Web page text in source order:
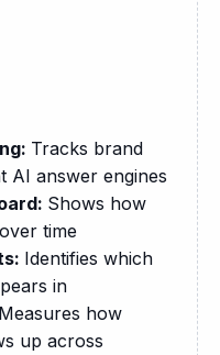
Tracks brand
AI answer engines
Shows how
time
Identifies which
in
Measures how
up across